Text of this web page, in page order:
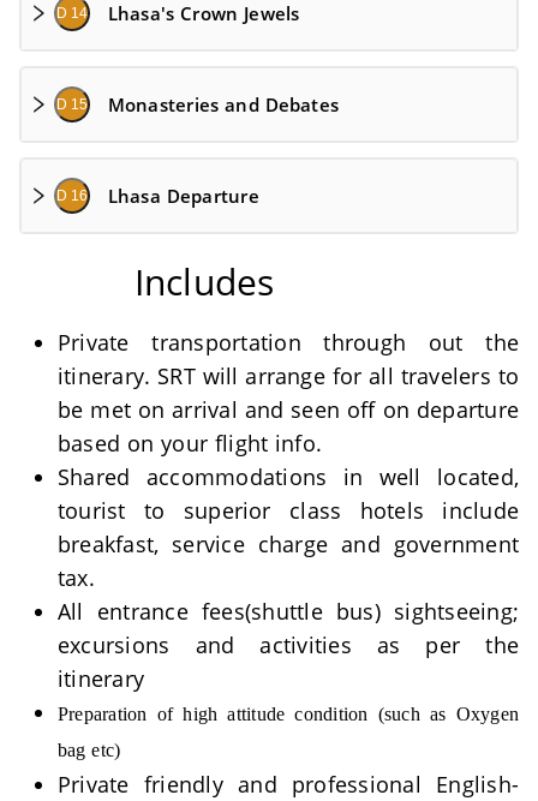
D 14 Lhasa's Crown Jewels
D 15 Monasteries and Debates
D 16 Lhasa Departure
Includes
Private transportation through out the
itinerary. SRT will arrange for all travelers to
be met on arrival and seen off on departure
based on your flight info.
Shared accommodations in well located,
tourist to superior class hotels include
breakfast, service charge and government
tax.
All entrance fees(shuttle bus) sightseeing;
excursions and activities as per the
itinerary
Preparation of high attitude condition (such as Oxygen
bag etc)
Private friendly and professional English-